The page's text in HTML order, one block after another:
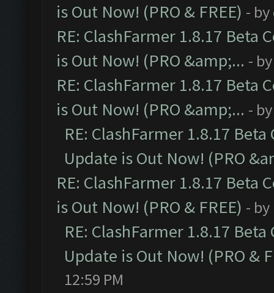
is Out Now! (PRO & FREE) - by
RE: ClashFarmer 1.8.17 Beta
is Out Now! (PRO &amp;... -
RE: ClashFarmer 1.8.17 Beta
is Out Now! (PRO &amp;... -
RE: ClashFarmer 1.8.17
Update is Out Now! (PRO
RE: ClashFarmer 1.8.17 Beta
is Out Now! (PRO & FREE) - by
RE: ClashFarmer 1.8.17
Update is Out Now! (PRO &
12:59 PM